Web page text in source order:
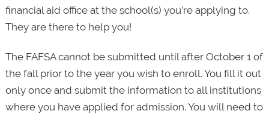
financial aid office at the school(s) you’re applying to.
They are there to help you!
The FAFSA cannot be submitted until after October 1 of
the fall prior to the year you wish to enroll. You fill it out
only once and submit the information to all institutions
where you have applied for admission. You will need to